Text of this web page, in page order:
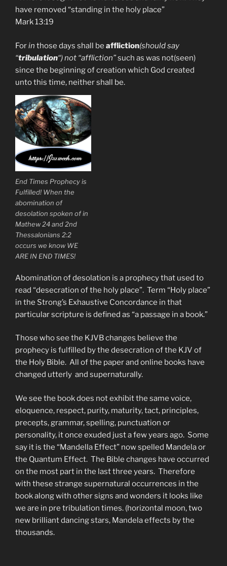
have removed “standing in the holy place”
Mark 13:19
Forin those days shall be affliction(should say
“tribulation“) not “affliction”such as was not(seen)
since the beginning of creation which God created
unto this time, neither shall be.
End Times Prophecy is
Fulfilled! When the
abomination of
desolation spoken of in
Mathew 24 and 2nd
Thessalonians 2:2
occurs we know WE
ARE IN END TIMES!
Abomination of desolation is a prophecy that used to
read “desecration of the holy place”. Term “Holy place”
in the Strong’s Exhaustive Concordance in that
particular scripture is defined as “a passage in a book.”
Those who see the KJVB changes believe the
prophecy is fulfilled by the desecration of the KJV of
the Holy Bible. All of the paper and online books have
changed utterly and supernaturally.
We see the book does not exhibit the same voice,
eloquence, respect, purity, maturity, tact, principles,
precepts, grammar, spelling, punctuation or
personality, it once exuded just a few years ago. Some
say it is the “Mandella Effect” now spelled Mandela or
the Quantum Effect. The Bible changes have occurred
on the most part in the last three years. Therefore
with these strange supernatural occurrences in the
book along with other signs and wonders it looks like
we are in pre tribulation times. (horizontal moon, two
new brilliant dancing stars, Mandela effects by the
thousands.